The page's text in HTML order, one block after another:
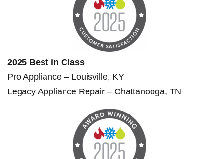
2025 Best in Class
Pro Appliance – Louisville, KY
Legacy Appliance Repair – Chattanooga, TN